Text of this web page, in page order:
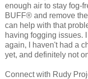
enough air to stay fog-
BUFF® and remove
can help with that
having fogging issues.
again, I haven't had a
yet, and definitely not
Connect with Rudy